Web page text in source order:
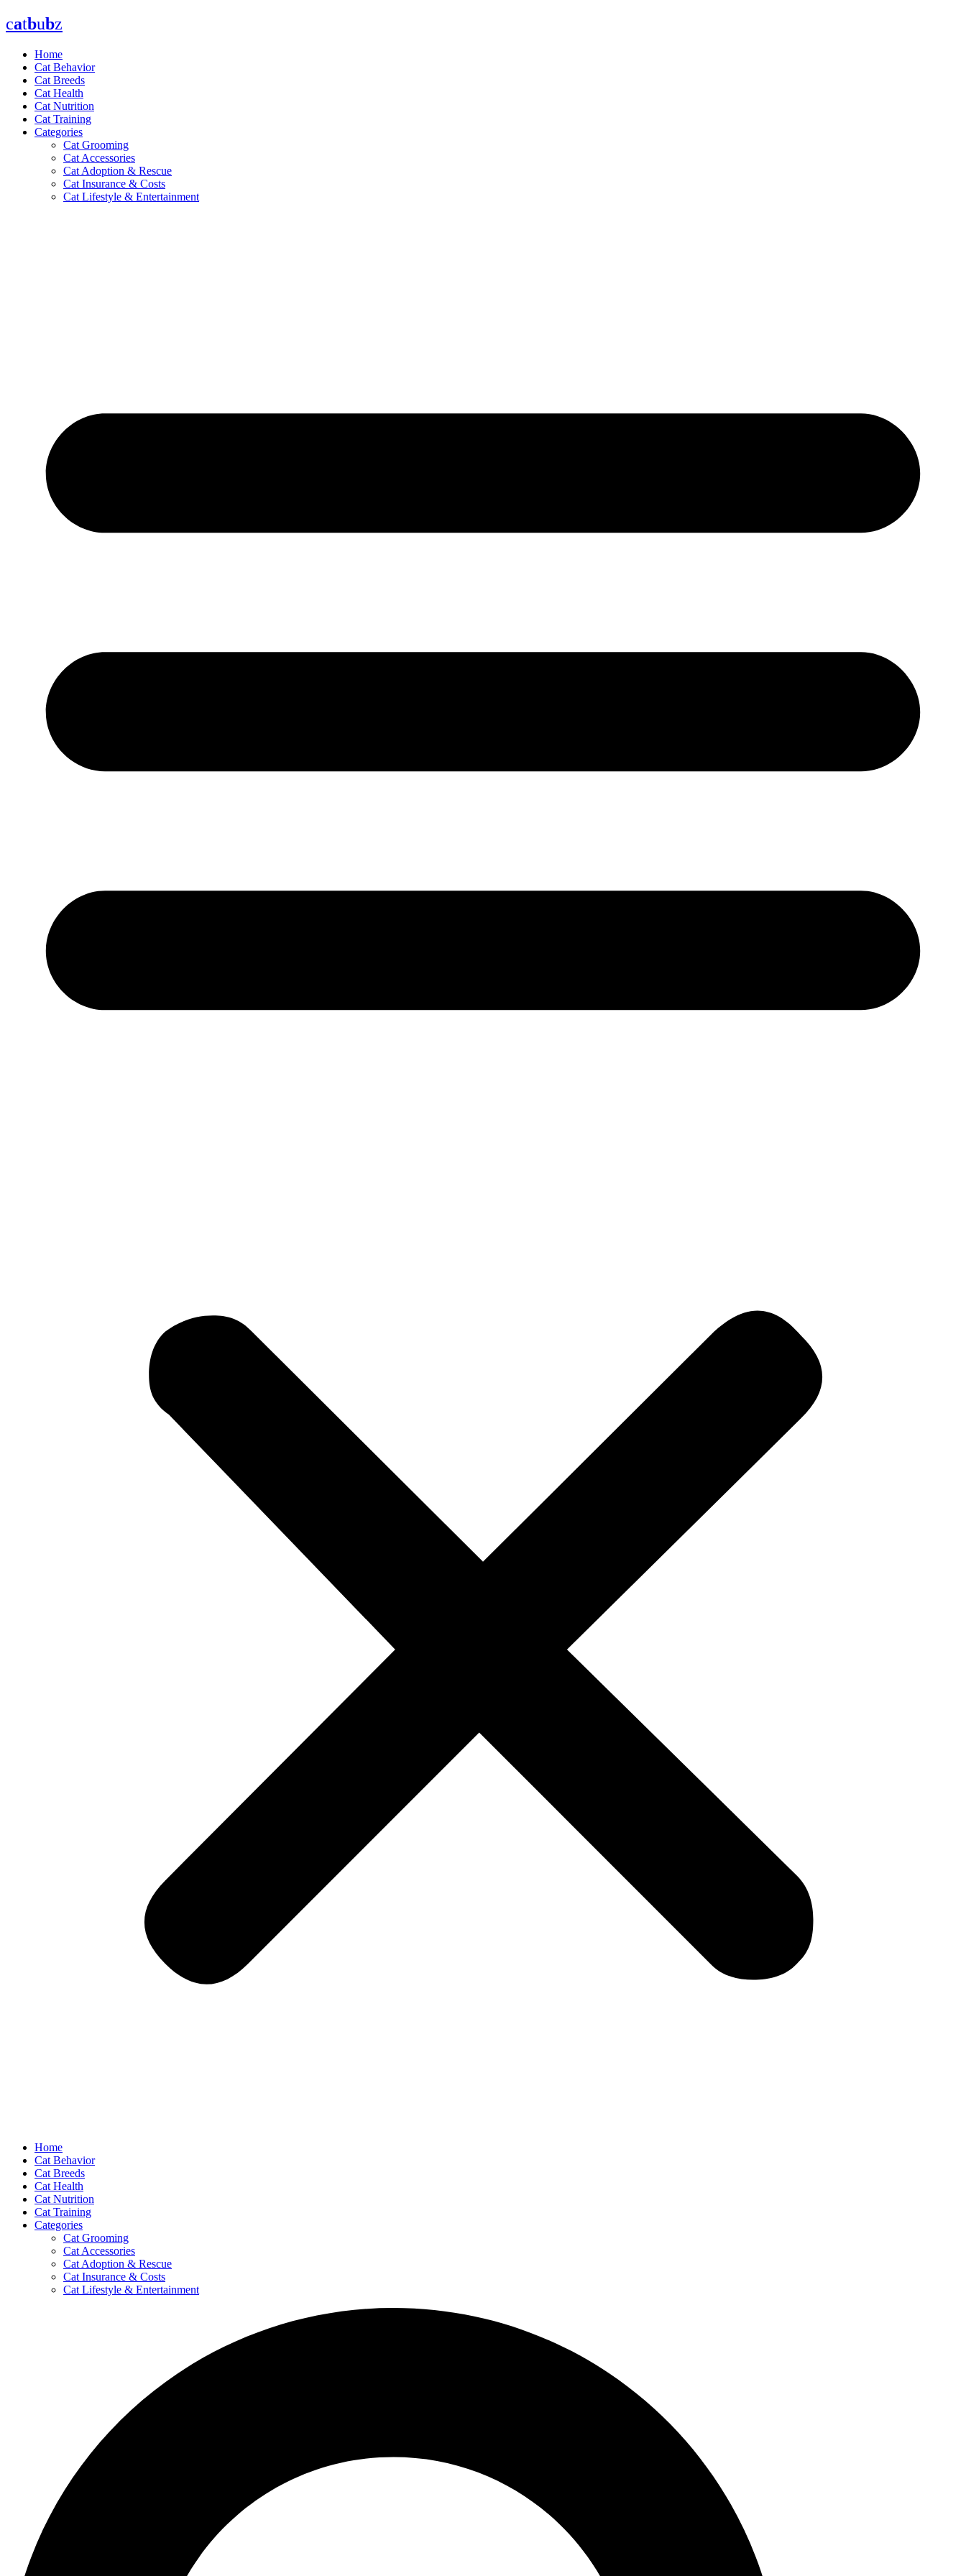
Skip
to
catbubz
Home
Cat Behavior
Cat Breeds
Cat Health
Cat Nutrition
Cat Training
Categories
Cat Grooming
Cat Accessories
Cat Adoption & Rescue
Cat Insurance & Costs
Cat Lifestyle & Entertainment
Home
Cat Behavior
Cat Breeds
Cat Health
Cat Nutrition
Cat Training
Categories
Cat Grooming
Cat Accessories
Cat Adoption & Rescue
Cat Insurance & Costs
Cat Lifestyle & Entertainment